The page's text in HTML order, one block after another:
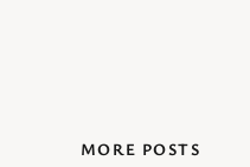
MORE POSTS